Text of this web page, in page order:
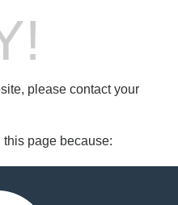
please contact your
this page because: